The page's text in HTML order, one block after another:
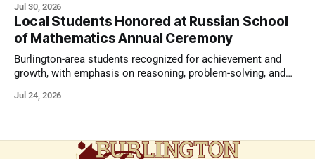
Jul 30, 2026
Local Students Honored at Russian School
of Mathematics Annual Ceremony
Burlington-area students recognized for achievement and
growth, with emphasis on reasoning, problem-solving, and
comes next.
Jul 24, 2026